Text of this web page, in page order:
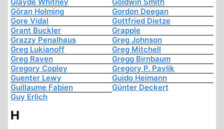
Göran Holming
Gordon Deegan
Gore Vidal
Gottfried Dietze
Grant Buckler
Grapple
Grazzy Penalhaus
Greg Johnson
Greg Lukianoff
Greg Mitchell
Greg Raven
Gregg Birnbaum
Gregory Copley
Gregory P. Pavlik
Guenter Lewy
Guido Heimann
Guillaume Fabien
Günter Deckert
Guy Erlich
H